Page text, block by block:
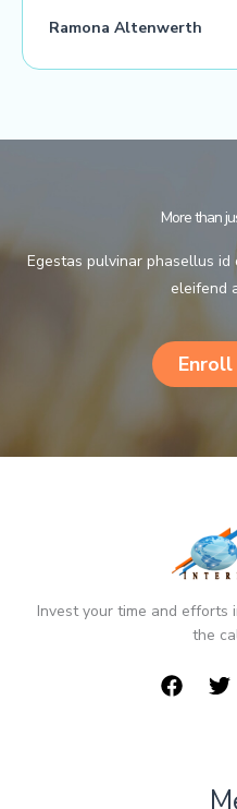
Ramona Altenwerth
More than
Egestas pulvinar phasellus
eleifend
Invest your time and efforts
the